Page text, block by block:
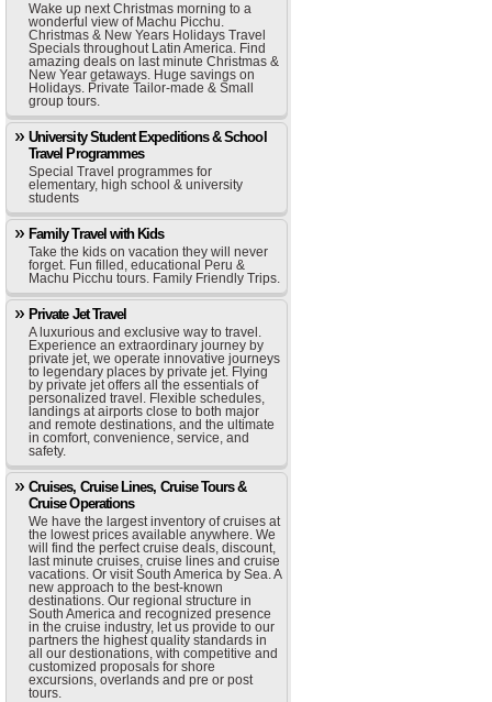
Wake up next Christmas morning to a
wonderful view of Machu Picchu.
Christmas & New Years Holidays Travel
Specials throughout Latin America. Find
amazing deals on last minute Christmas &
New Year getaways. Huge savings on
Holidays. Private Tailor-made & Small
group tours.
University Student Expeditions & School
Travel Programmes
Special Travel programmes for
elementary, high school & university
students
Family Travel with Kids
Take the kids on vacation they will never
forget. Fun filled, educational Peru &
Machu Picchu tours. Family Friendly Trips.
Private Jet Travel
A luxurious and exclusive way to travel.
Experience an extraordinary journey by
private jet, we operate innovative journeys
to legendary places by private jet. Flying
by private jet offers all the essentials of
personalized travel. Flexible schedules,
landings at airports close to both major
and remote destinations, and the ultimate
in comfort, convenience, service, and
safety.
Cruises, Cruise Lines, Cruise Tours &
Cruise Operations
We have the largest inventory of cruises at
the lowest prices available anywhere. We
will find the perfect cruise deals, discount,
last minute cruises, cruise lines and cruise
vacations. Or visit South America by Sea. A
new approach to the best-known
destinations. Our regional structure in
South America and recognized presence
in the cruise industry, let us provide to our
partners the highest quality standards in
all our destionations, with competitive and
customized proposals for shore
excursions, overlands and pre or post
tours.